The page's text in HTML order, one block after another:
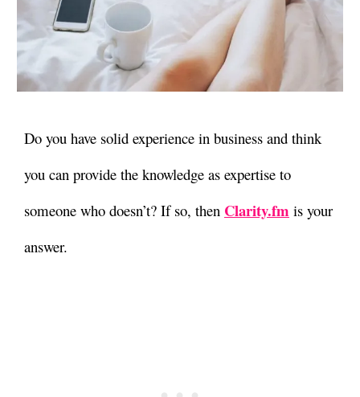
Do you have solid experience in business and think
you can provide the knowledge as expertise to
someone who doesn’t? If so, then Clarity.fm is your
answer.